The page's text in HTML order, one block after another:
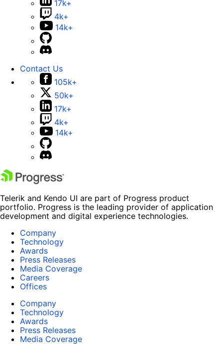
17k+
4k+
14k+
Contact Us
105k+
50k+
17k+
4k+
14k+
Telerik and Kendo UI are part of Progress product
portfolio. Progress is the leading provider of application
development and digital experience technologies.
Company
Technology
Awards
Press Releases
Media Coverage
Careers
Offices
Company
Technology
Awards
Press Releases
Media Coverage